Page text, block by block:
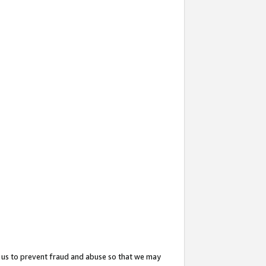
to prevent fraud and abuse so that we may